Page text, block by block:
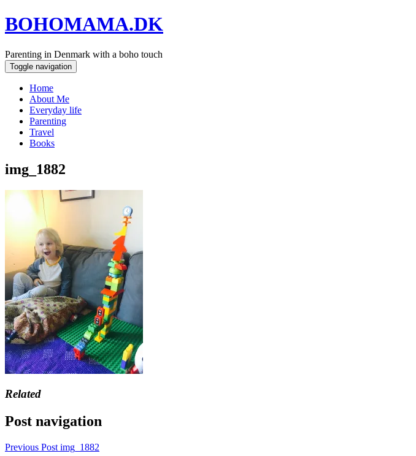
BOHOMAMA.DK
Parenting in Denmark with a boho touch
Toggle navigation
Home
About Me
Everyday life
Parenting
Travel
Books
img_1882
Related
Post navigation
Previous Post img_1882